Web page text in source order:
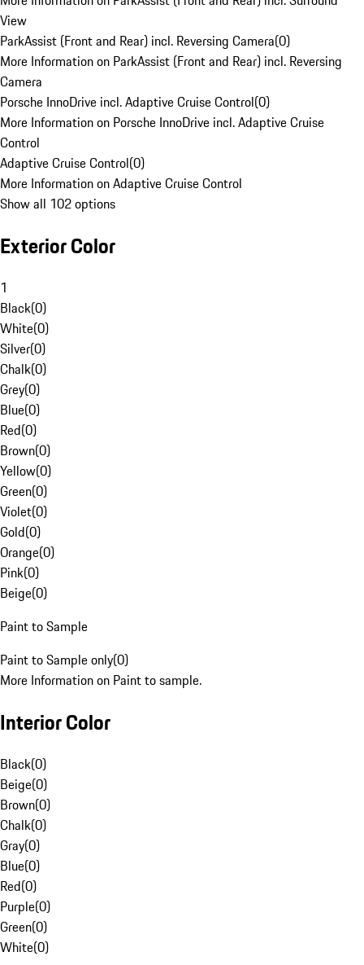
View
ParkAssist (Front and Rear) incl. Reversing Camera(0)
More Information on ParkAssist (Front and Rear) incl. Reversing
Camera
Porsche InnoDrive incl. Adaptive Cruise Control(0)
More Information on Porsche InnoDrive incl. Adaptive Cruise
Control
Adaptive Cruise Control(0)
More Information on Adaptive Cruise Control
Show all 102 options
Exterior Color
1
Black(0)
White(0)
Silver(0)
Chalk(0)
Grey(0)
Blue(0)
Red(0)
Brown(0)
Yellow(0)
Green(0)
Violet(0)
Gold(0)
Orange(0)
Pink(0)
Beige(0)
Paint to Sample
Paint to Sample only(0)
More Information on Paint to sample.
Interior Color
Black(0)
Beige(0)
Brown(0)
Chalk(0)
Gray(0)
Blue(0)
Red(0)
Purple(0)
Green(0)
White(0)